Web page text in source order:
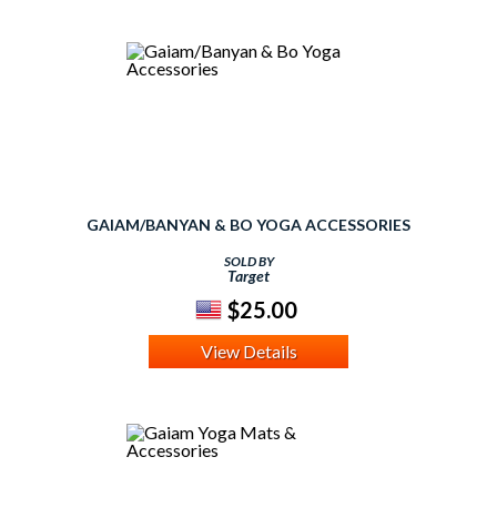
GAIAM/BANYAN & BO YOGA ACCESSORIES
SOLD BY
Target
$25.00
View Details